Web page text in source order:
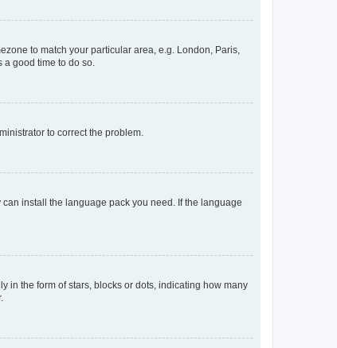
to match your particular area, e.g. London, Paris,
good time to do so.
to correct the problem.
install the language pack you need. If the language
in the form of stars, blocks or dots, indicating how many